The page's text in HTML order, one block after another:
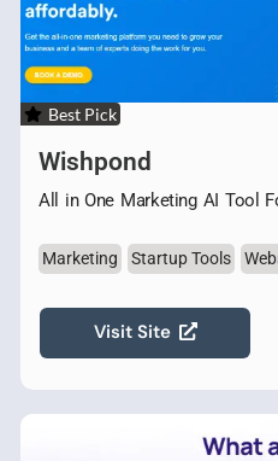
Best Pick
Wishpond
All in One Marketing AI Tool
Marketing Startup Tools
Visit Site